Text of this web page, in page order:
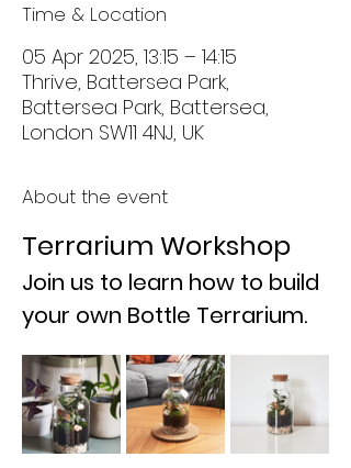
Time & Location
05 Apr 2025, 13:15 – 14:15
Thrive, Battersea Park,
Battersea Park, Battersea,
London SW11 4NJ, UK
About the event
Terrarium Workshop
Join us to learn how to build
your own Bottle Terrarium.